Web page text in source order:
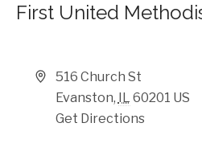
First United
Address
516 Church St
Evanston, IL 60201 US
Get Directions